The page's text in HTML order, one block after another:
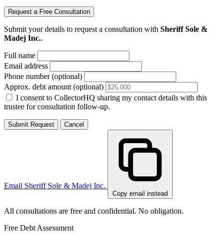
Request a Free Consultation
Submit your details to request a consultation with Sheriff Sole &
Madej Inc..
Full name
Email address
Phone number (optional)
Approx. debt amount (optional)
I consent to CollectorHQ sharing my contact details with this
trustee for consultation follow-up.
Submit Request Cancel
Email Sheriff Sole & Madej Inc.
Copy email instead
All consultations are free and confidential. No obligation.
Free Debt Assessment